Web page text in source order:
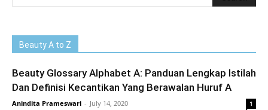
Beauty A to Z
Beauty Glossary Alphabet A: Panduan Lengkap Istilah
Dan Definisi Kecantikan Yang Berawalan Huruf A
Anindita Prameswari - July 14, 2020 1